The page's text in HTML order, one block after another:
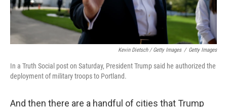
Kevin Dietsch / Getty Images / Getty Images
In a Truth Social post on Saturday, President Trump said he authorized the
deployment of military troops to Portland.
And then there are a handful of cities that Trump